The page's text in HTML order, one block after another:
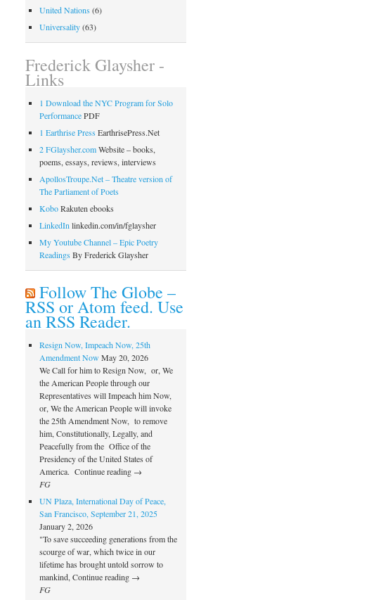
United Nations (6)
Universality(63)
Frederick Glaysher -
Links
1 Download the NYC Program for Solo
PerformancePDF
1 Earthrise Press EarthrisePress.Net
2 FGlaysher.comWebsite – books,
poems, essays, reviews, interviews
ApollosTroupe.Net – Theatre version of
The Parliament of Poets
KoboRakuten ebooks
LinkedIn linkedin.com/in/fglaysher
My Youtube Channel – Epic Poetry
Readings By Frederick Glaysher
Follow The Globe –
RSS or Atom feed. Use
an RSS Reader.
Resign Now, Impeach Now, 25th
Amendment Now May 20, 2026
We Call for him to Resign Now, or, We
the American People through our
Representatives will Impeach him Now,
or, We the American People will invoke
the 25th Amendment Now, to remove
him, Constitutionally, Legally, and
Peacefully from the Office of the
Presidency of the United States of
America. Continue reading →
FG
UN Plaza, International Day of Peace,
San Francisco, September 21, 2025
January 2, 2026
"To save succeeding generations from the
scourge of war, which twice in our
lifetime has brought untold sorrow to
mankind, Continue reading →
FG